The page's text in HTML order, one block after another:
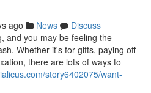
ago News
Discuss
and you may be feeling the
Whether it's for gifts, paying off
there are lots of ways to
story6402075/want-